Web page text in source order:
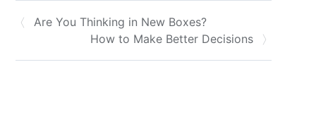
Are You Thinking in New Boxes?
How to Make Better Decisions